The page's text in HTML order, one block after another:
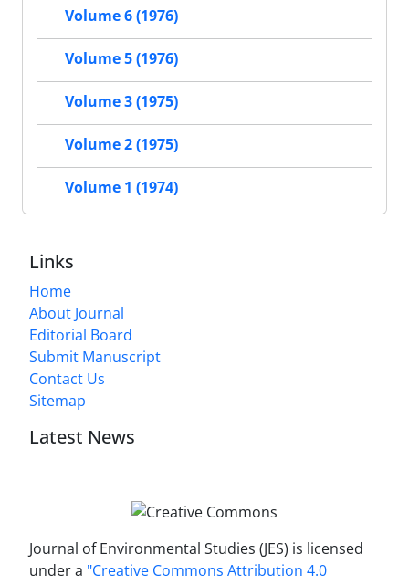
Volume 6 (1976)
Volume 5 (1976)
Volume 3 (1975)
Volume 2 (1975)
Volume 1 (1974)
Links
Home
About Journal
Editorial Board
Submit Manuscript
Contact Us
Sitemap
Latest News
Journal of Environmental Studies (JES) is licensed
under a "Creative Commons Attribution 4.0